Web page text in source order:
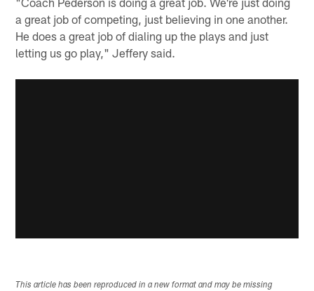
a great job of competing, just believing in one another.
He does a great job of dialing up the plays and just
letting us go play," Jeffery said.
This article has been reproduced in a new format and may be missing